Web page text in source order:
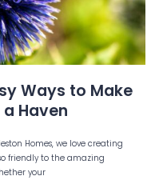
Ways to Make
Haven
Homes, we love creating
friendly to the amazing
your